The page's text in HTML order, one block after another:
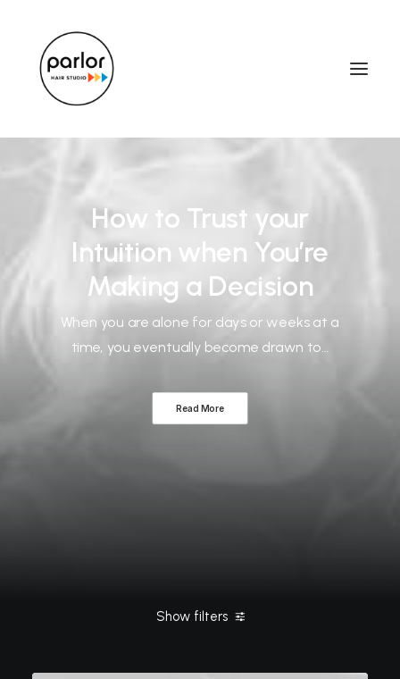
How to Trust your
Intuition when You’re
Making a Decision
When you are alone for days or weeks at a
time, you eventually become drawn to…
Read More
Show filters